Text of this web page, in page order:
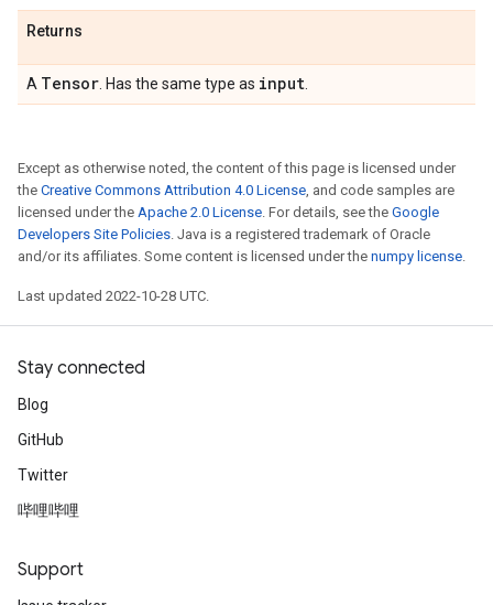
Returns
A Tensor . Has the same type as input
Except as otherwise noted, the content of this page is licensed under
the Creative Commons Attribution 4.0 License, and code samples are
licensed under the Apache 2.0 License. For details, see the Google
Developers Site Policies. Java is a registered trademark of Oracle
and/or its affiliates. Some content is licensed under the numpy license.
Last updated 2022-10-28 UTC.
Stay connected
Blog
GitHub
Twitter
哔哩哔哩
Support